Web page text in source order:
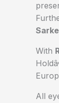
With
All